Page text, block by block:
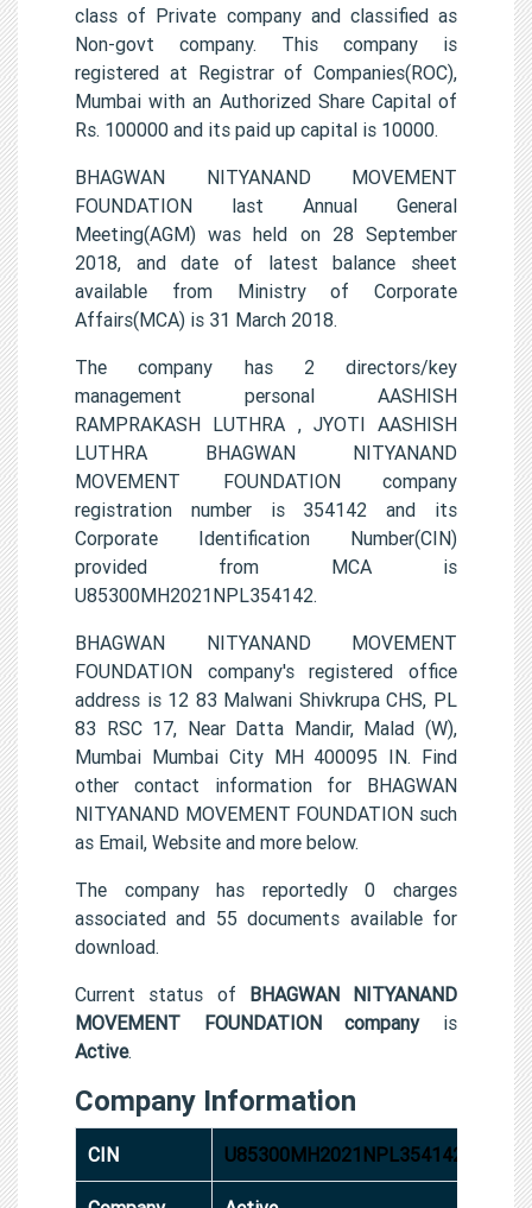
class of Private company and classified as
Non-govt company. This company is
registered at Registrar of Companies(ROC),
Mumbai with an Authorized Share Capital of
Rs. 100000 and its paid up capital is 10000.
BHAGWAN NITYANAND MOVEMENT
FOUNDATION last Annual General
Meeting(AGM) was held on 28 September
2018, and date of latest balance sheet
available from Ministry of Corporate
Affairs(MCA) is 31 March 2018.
The company has 2 directors/key
management personal AASHISH
RAMPRAKASH LUTHRA , JYOTI AASHISH
LUTHRA BHAGWAN NITYANAND
MOVEMENT FOUNDATION company
registration number is 354142 and its
Corporate Identification Number(CIN)
provided from MCA is
U85300MH2021NPL354142.
BHAGWAN NITYANAND MOVEMENT
FOUNDATION company's registered office
address is 12 83 Malwani Shivkrupa CHS, PL
83 RSC 17, Near Datta Mandir, Malad (W),
Mumbai Mumbai City MH 400095 IN. Find
other contact information for BHAGWAN
NITYANAND MOVEMENT FOUNDATION such
as Email, Website and more below.
The company has reportedly 0 charges
associated and 55 documents available for
download.
Current status of BHAGWAN NITYANAND
MOVEMENT FOUNDATION companyis
Active.
Company Information
CIN U85300MH2021NPL354142